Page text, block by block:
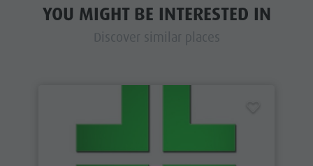
YOU MIGHT BE INTERESTED IN
Discover similar places